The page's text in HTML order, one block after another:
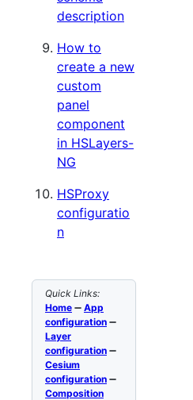
description
How to
create a new
custom
panel
component
in HSLayers-
NG
HSProxy
configuratio
n
Quick Links:
Home ➖ App
configuration ➖
Layer
configuration ➖
Cesium
configuration ➖
Composition